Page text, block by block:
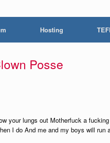
Hosting
Posse
your lungs out Motherfuck a
I do And me and my boys will run